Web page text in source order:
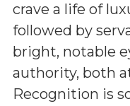
crave a life of
followed by
bright, notable
authority, both
Recognition is